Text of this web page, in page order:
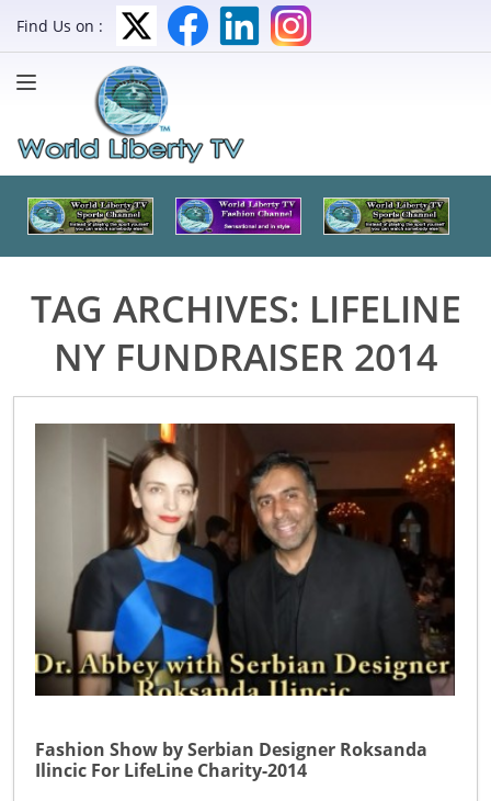
Find Us on :
TAG ARCHIVES: LIFELINE
NY FUNDRAISER 2014
Fashion Show by Serbian Designer Roksanda
Ilincic For LifeLine Charity-2014